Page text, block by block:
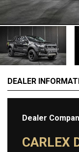
DEALER
Dealer
CARLEX